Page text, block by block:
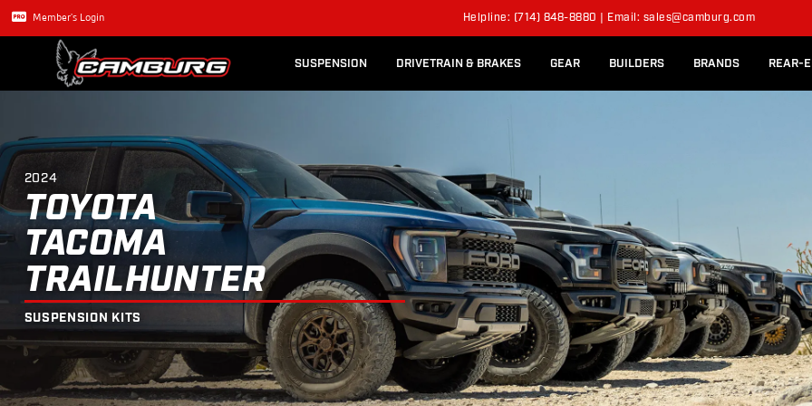
Member's Login Helpline: (714) 848-8880 | Email: sales@camburg.com
SUSPENSION DRIVETRAIN & BRAKES GEAR BUILDERS BRANDS REAR-
2024 TOYOTA SUSPENSION KITS
2024
TOYOTA
TACOMA
TRAILHUNTER
SUSPENSION KITS